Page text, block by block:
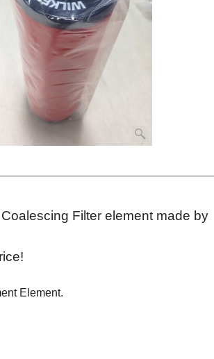
Filter element made by
Element.